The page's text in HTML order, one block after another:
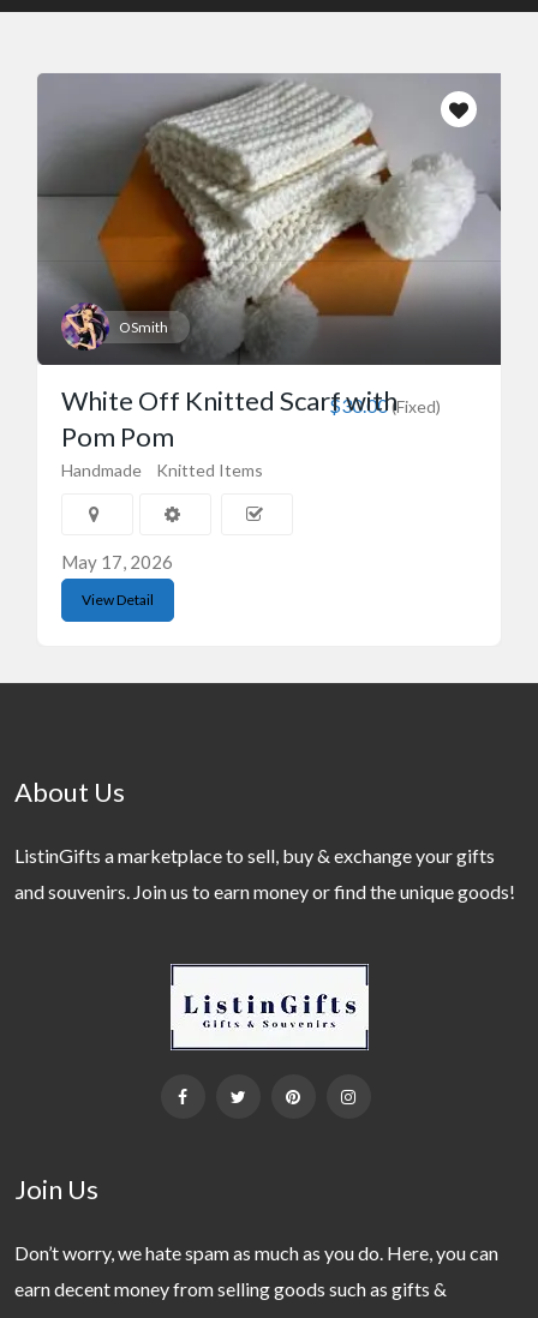
OSmith
$30.00(Fixed)
White Off Knitted Scarf with
Pom Pom
Handmade Knitted Items
May 17, 2026
View Detail
About Us
ListinGifts a marketplace to sell, buy & exchange your gifts
and souvenirs. Join us to earn money or find the unique goods!
Join Us
Don’t worry, we hate spam as much as you do. Here, you can
earn decent money from selling goods such as gifts &